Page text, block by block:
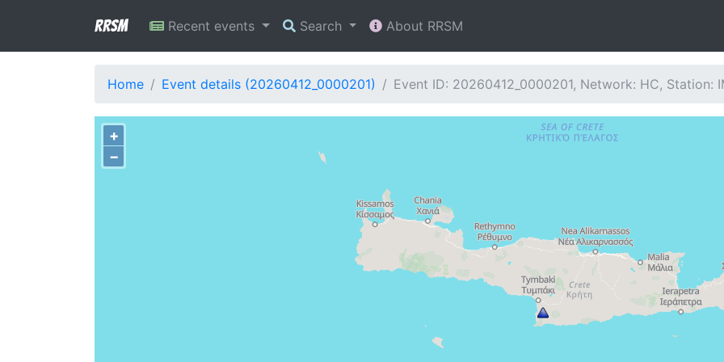
RRSM Recent events Search About RRSM
Home Event details (20260412_0000201) Event ID: 20260412_0000201, Network: HC, Station:
+
−